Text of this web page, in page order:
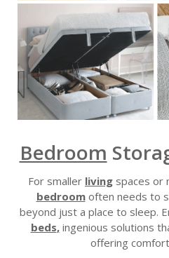
Bedroom
For smaller living spaces or
bedroomoften needs to
beyond just a place to sleep.
beds,ingenious solutions
offering